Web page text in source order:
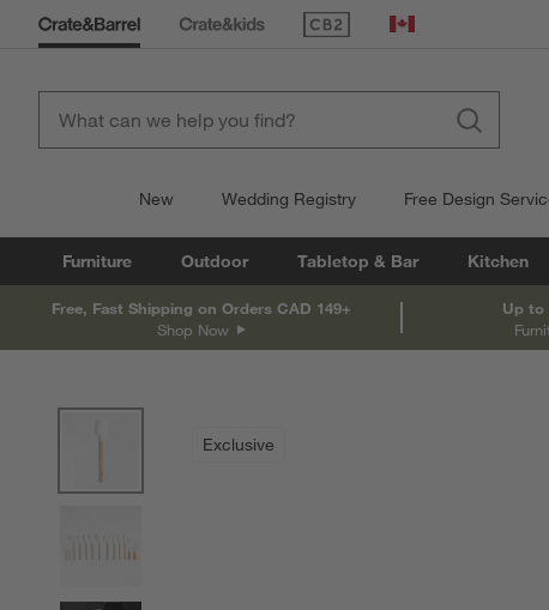
(Opens in new window)
Canada
New Wedding Registry Free Design
Furniture Outdoor Tabletop & Bar Kitchen
Free, Fast Shipping on Orders CAD 149+
Shop Now
Up to
Exclusive